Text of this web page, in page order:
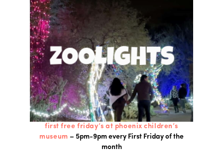
first free friday’s at phoenix children’s
museum – 5pm-9pm every First Friday of the
month